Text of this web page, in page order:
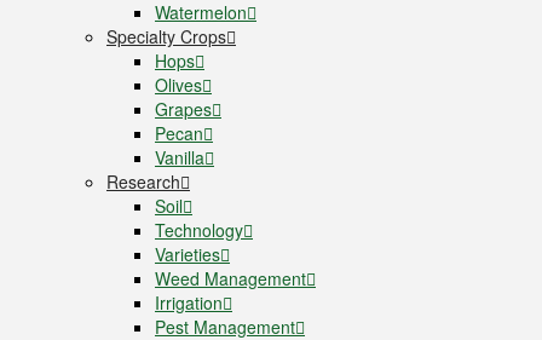
Watermelon
Specialty Crops
Hops
Olives
Grapes
Pecan
Vanilla
Research
Soil
Technology
Varieties
Weed Management
Irrigation
Pest Management